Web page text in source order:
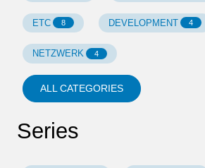
ETC 8 DEVELOPMENT 4
NETZWERK 4
ALL CATEGORIES
Series